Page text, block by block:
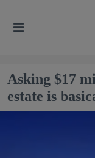
Asking $17
estate is